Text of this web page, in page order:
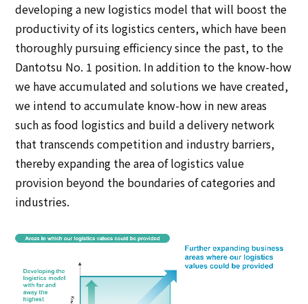
Contact
日本語 ENGLISH 簡体中文 繫体中文
developing a new logistics model that will boost the
productivity of its logistics centers, which have been
thoroughly pursuing efficiency since the past, to the
Dantotsu No. 1 position. In addition to the know-how
we have accumulated and solutions we have created,
we intend to accumulate know-how in new areas
such as food logistics and build a delivery network
that transcends competition and industry barriers,
thereby expanding the area of logistics value
provision beyond the boundaries of categories and
industries.